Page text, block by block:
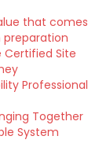
that comes
preparation
Site
Professional
Together
System